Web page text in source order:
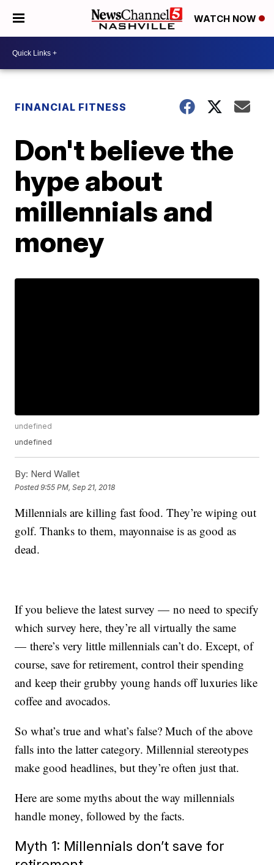
WATCH NOW
FINANCIAL FITNESS
Don't believe the
hype about
millennials and
money
undefined
undefined
By: Nerd Wallet
Posted9:55 PM, Sep 21, 2018
Millennials are killing fast food. They’re wiping out
golf. Thanks to them, mayonnaise is as good as
dead.
If you believe the latest survey — no need to specify
which survey here, they’re all virtually the same
— there’s very little millennials can’t do. Except, of
course, save for retirement, control their spending
and keep their grubby young hands off luxuries like
coffee and avocados.
So what’s true and what’s false? Much of the above
falls into the latter category. Millennial stereotypes
make good headlines, but they’re often just that.
Here are some myths about the way millennials
handle money, followed by the facts.
Myth 1: Millennials don’t save for